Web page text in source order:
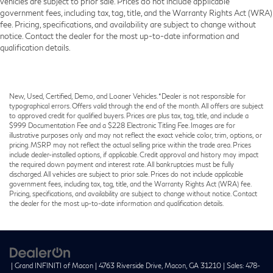
government fees, including tax, tag, title, and the Warranty Rights Act (WRA)
fee. Pricing, specifications, and availability are subject to change without
notice. Contact the dealer for the most up-to-date information and
qualification details.
New, Used, Certified, Demo, and Loaner Vehicles. *Dealer is not responsible for
typographical errors. Offers valid through the end of the month. All offers are subject
to approved credit for qualified buyers. Prices are plus tax, tag, title, and include a
$999 Documentation Fee and a $228 Electronic Titling Fee. Images are for
illustrative purposes only and may not reflect the exact vehicle color, trim, options, or
pricing. MSRP may not reflect the actual selling price within the trade area. Prices
include dealer-installed options, if applicable. Credit approval and history may impact
the required down payment and interest rate. All bankruptcies must be fully
discharged. All vehicles are subject to prior sale. Prices do not include applicable
government fees, including tax, tag, title, and the Warranty Rights Act (WRA) fee.
Pricing, specifications, and availability are subject to change without notice. Contact
the dealer for the most up-to-date information and qualification details.
| Grand INFINITI of Macon 4763 Riverside Drive, Macon, GA 31210 | Sales: 478-